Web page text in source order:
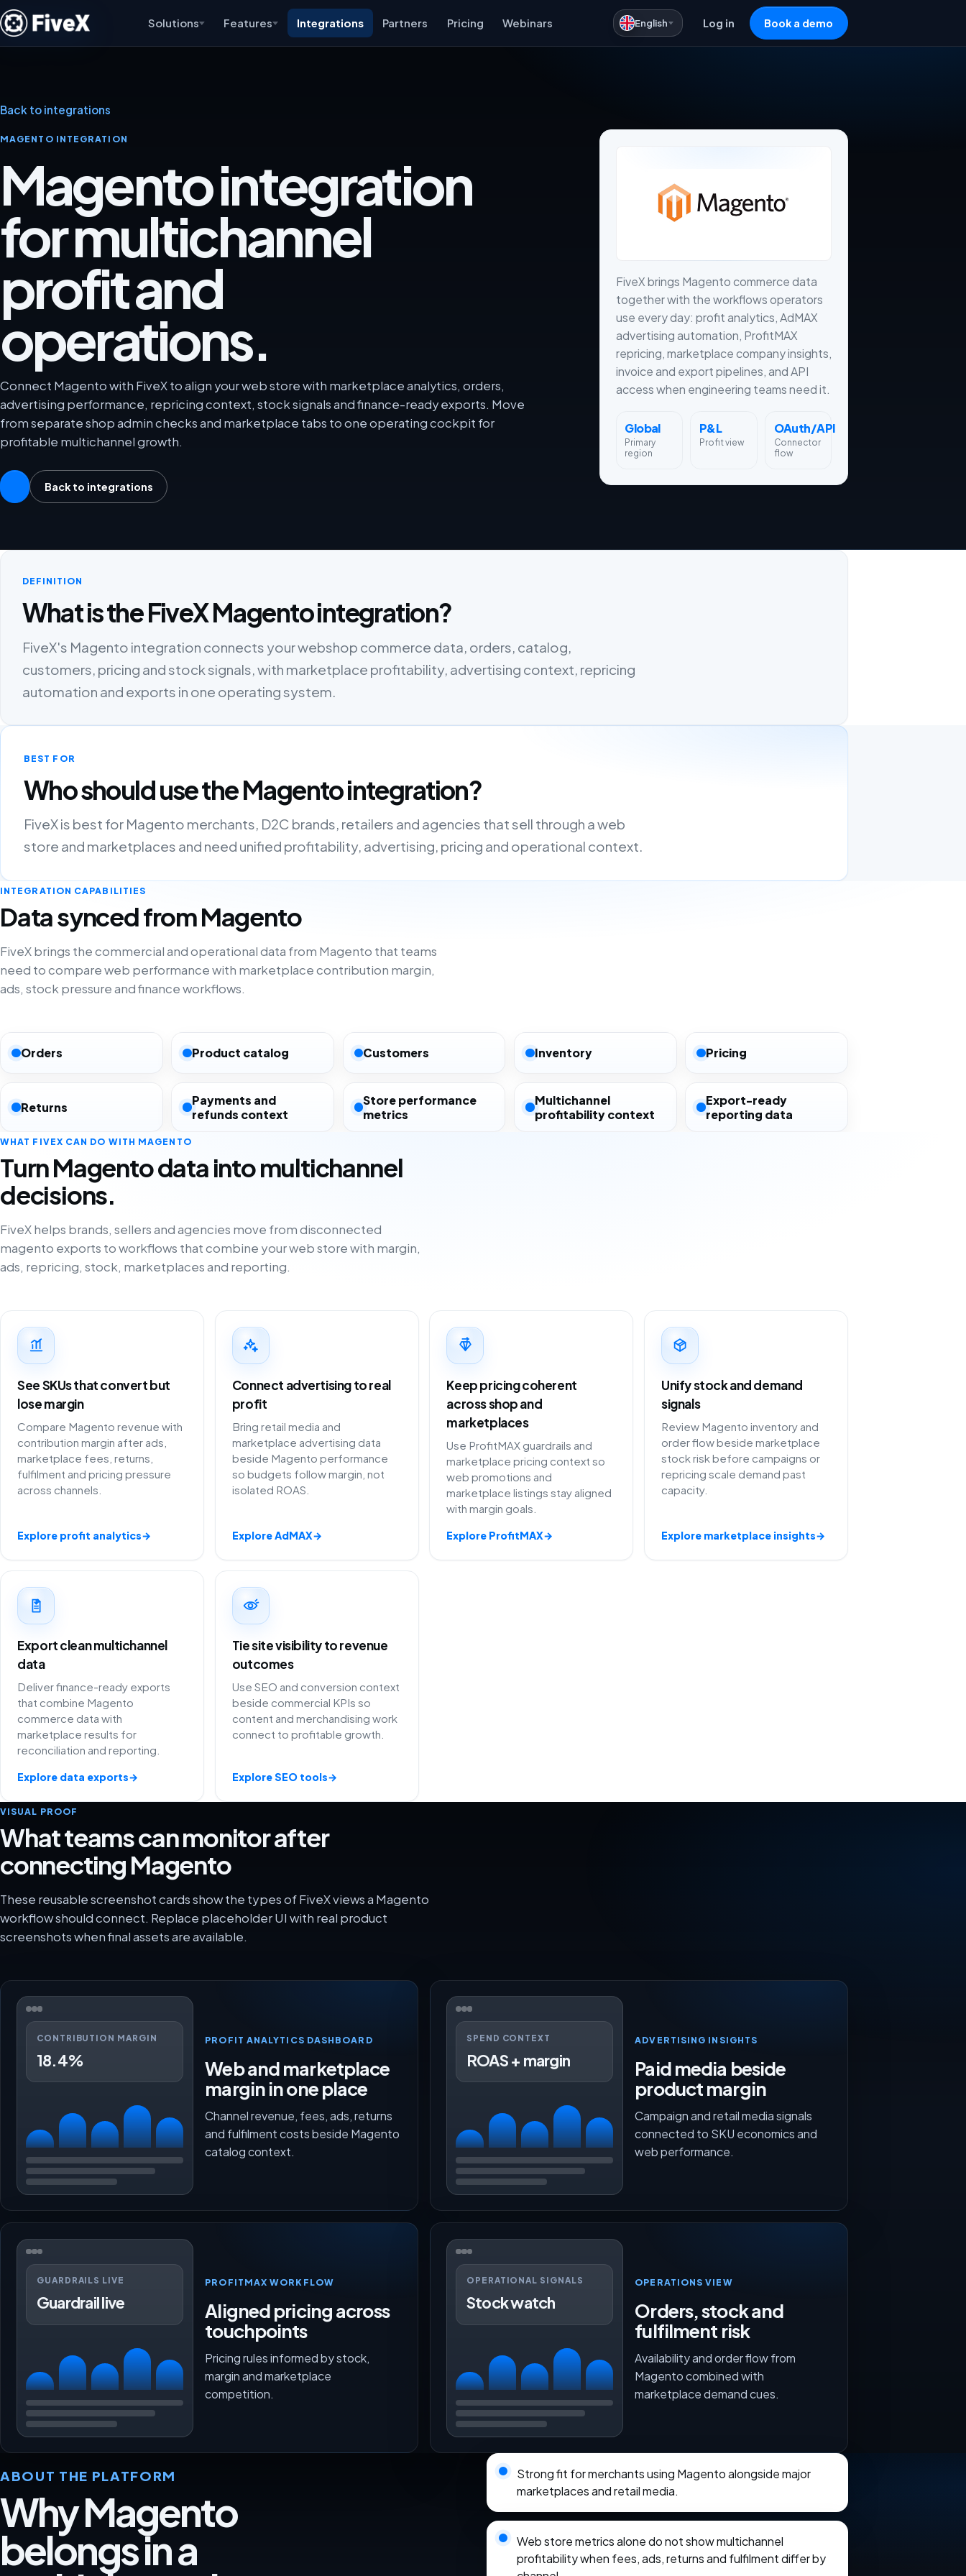
Solutions Features Integrations Partners Pricing Webinars English Log in Book a demo
Back to integrations
MAGENTO INTEGRATION
Magento integration
for multichannel
profit and
operations.
Connect Magento with FiveX to align your web store with marketplace analytics, orders,
advertising performance, repricing context, stock signals and finance-ready exports. Move
from separate shop admin checks and marketplace tabs to one operating cockpit for
profitable multichannel growth.
Back to integrations
FiveX brings Magento commerce data
together with the workflows operators
use every day: profit analytics, AdMAX
advertising automation, ProfitMAX
repricing, marketplace company insights,
invoice and export pipelines, and API
access when engineering teams need it.
Global
Primary
region
P&L
Profit view
OAuth/API
Connector
flow
DEFINITION
What is the FiveX Magento integration?
FiveX's Magento integration connects your webshop commerce data, orders, catalog,
customers, pricing and stock signals, with marketplace profitability, advertising context, repricing
automation and exports in one operating system.
BEST FOR
Who should use the Magento integration?
FiveX is best for Magento merchants, D2C brands, retailers and agencies that sell through a web
store and marketplaces and need unified profitability, advertising, pricing and operational context.
INTEGRATION CAPABILITIES
Data synced from Magento
FiveX brings the commercial and operational data from Magento that teams
need to compare web performance with marketplace contribution margin,
ads, stock pressure and finance workflows.
Orders Product catalog Customers Inventory Pricing
Returns
Payments and
refunds context
Store performance
metrics
Multichannel
profitability context
Export-ready
reporting data
WHAT FIVEX CAN DO WITH MAGENTO
Turn Magento data into multichannel
decisions.
FiveX helps brands, sellers and agencies move from disconnected
magento exports to workflows that combine your web store with margin,
ads, repricing, stock, marketplaces and reporting.
See SKUs that convert but
lose margin
Compare Magento revenue with
contribution margin after ads,
marketplace fees, returns,
fulfilment and pricing pressure
across channels.
Explore profit analytics→
Connect advertising to real
profit
Bring retail media and
marketplace advertising data
beside Magento performance
so budgets follow margin, not
isolated ROAS.
Explore AdMAX→
Keep pricing coherent
across shop and
marketplaces
Use ProfitMAX guardrails and
marketplace pricing context so
web promotions and
marketplace listings stay aligned
with margin goals.
Explore ProfitMAX→
Unify stock and demand
signals
Review Magento inventory and
order flow beside marketplace
stock risk before campaigns or
repricing scale demand past
capacity.
Explore marketplace insights→
Export clean multichannel
data
Deliver finance-ready exports
that combine Magento
commerce data with
marketplace results for
reconciliation and reporting.
Explore data exports→
Tie site visibility to revenue
outcomes
Use SEO and conversion context
beside commercial KPIs so
content and merchandising work
connect to profitable growth.
Explore SEO tools→
VISUAL PROOF
What teams can monitor after
connecting Magento
These reusable screenshot cards show the types of FiveX views a Magento
workflow should connect. Replace placeholder UI with real product
screenshots when final assets are available.
CONTRIBUTION MARGIN
18.4%
PROFIT ANALYTICS DASHBOARD
Web and marketplace
margin in one place
Channel revenue, fees, ads, returns
and fulfilment costs beside Magento
catalog context.
SPEND CONTEXT
ROAS + margin
ADVERTISING INSIGHTS
Paid media beside
product margin
Campaign and retail media signals
connected to SKU economics and
web performance.
GUARDRAILS LIVE
Guardrail live
PROFITMAX WORKFLOW
Aligned pricing across
touchpoints
Pricing rules informed by stock,
margin and marketplace
competition.
OPERATIONAL SIGNALS
Stock watch
OPERATIONS VIEW
Orders, stock and
fulfilment risk
Availability and order flow from
Magento combined with
marketplace demand cues.
ABOUT THE PLATFORM
Why Magento
belongs in a
Strong fit for merchants using Magento alongside major
marketplaces and retail media.
Web store metrics alone do not show multichannel
profitability when fees, ads, returns and fulfilment differ by